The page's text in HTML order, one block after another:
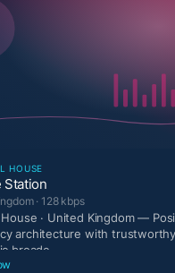
HOUSE
Station
· 128 kbps
· United Kingdom —
architecture with trustworthy
broadc